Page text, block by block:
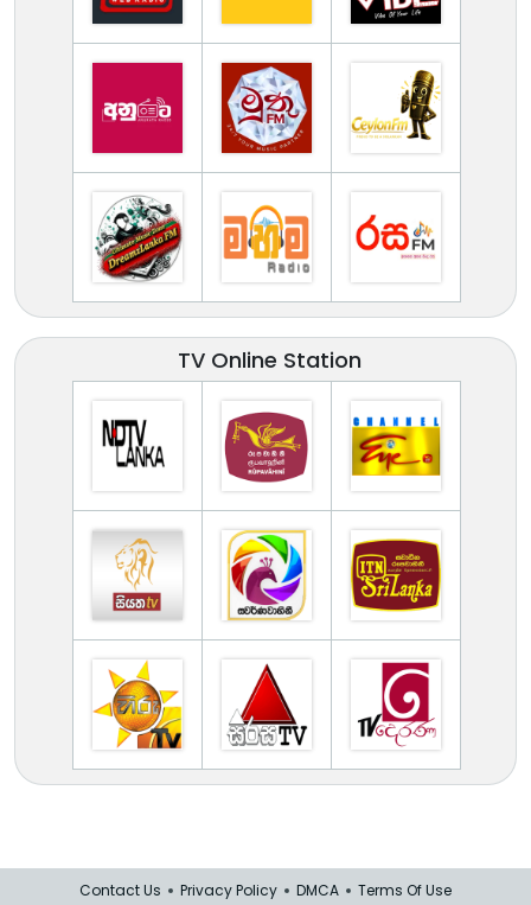
TV Online Station
Contact Us Privacy Policy DMCA Terms Of Use